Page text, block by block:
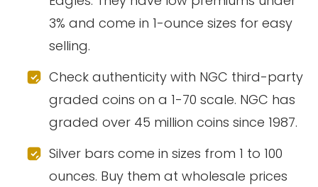
3% and come in 1-ounce sizes for easy
selling.
Check authenticity with NGC third-party
graded coins on a 1-70 scale. NGC has
graded over 45 million coins since 1987.
Silver bars come in sizes from 1 to 100
ounces. Buy them at wholesale prices